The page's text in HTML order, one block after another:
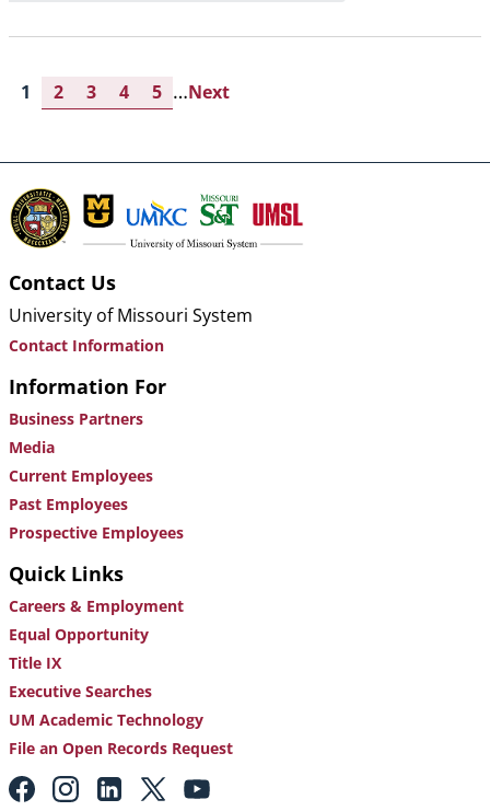
Current
page
1 Page
2 Page
3 Page
4 Page
5 …Next
Next
Contact Us
University of Missouri System
Contact Information
Information For
Business Partners
Media
Current Employees
Past Employees
Prospective Employees
Quick Links
Careers & Employment
Equal Opportunity
Title IX
Executive Searches
UM Academic Technology
File an Open Records Request
Footer: